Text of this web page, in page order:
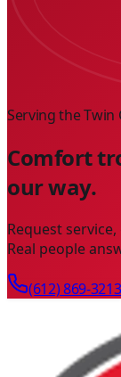
Serving the Twin
Comfort
our way.
Request
Real people
(612) 869-3213